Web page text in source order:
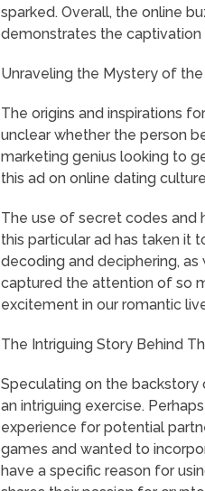
sparked. Overall, the online
demonstrates the
Unraveling the Mystery of the
The origins and inspirations
unclear whether the person
marketing genius looking to
this ad on online dating
The use of secret codes and
this particular ad has taken it
decoding and deciphering,
captured the attention of so
excitement in our romantic
The Intriguing Story Behind
Speculating on the backstory
an intriguing exercise.
experience for potential
games and wanted to
have a specific reason for